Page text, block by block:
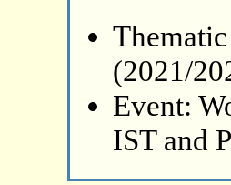
(2021/
Event:
IST and